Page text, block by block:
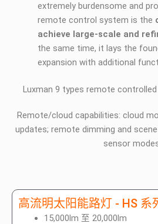
extremely burdensome and
remote control system is the
achieve large-scale and
the same time, it lays the
expansion with additional
Luxman 9 types remote
Remote/cloud capabilities: cloud
updates; remote dimming and
sensor
高流明太阳能路灯 - HS 系
15,000lm 至 20,000lm